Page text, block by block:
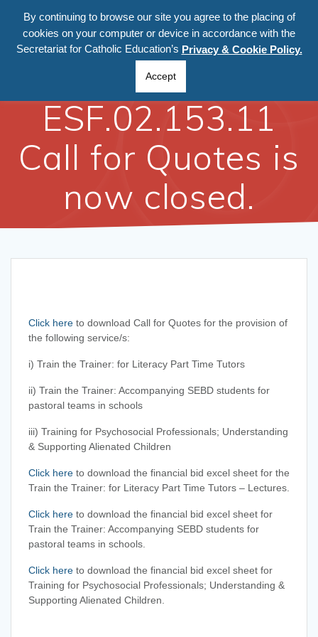
Ref:
ESF.02.153.11
Call for Quotes is
now closed.
Click here to download Call for Quotes for the provision of
the following service/s:
i) Train the Trainer: for Literacy Part Time Tutors
ii) Train the Trainer: Accompanying SEBD students for
pastoral teams in schools
iii) Training for Psychosocial Professionals; Understanding
& Supporting Alienated Children
Click here to download the financial bid excel sheet for the
Train the Trainer: for Literacy Part Time Tutors – Lectures.
Click here to download the financial bid excel sheet for
Train the Trainer: Accompanying SEBD students for
pastoral teams in schools.
Click here to download the financial bid excel sheet for
Training for Psychosocial Professionals; Understanding &
Supporting Alienated Children.
By continuing to browse our site you agree to the placing of
cookies on your computer or device in accordance with the
Secretariat for Catholic Education’s Privacy & Cookie Policy.
Accept